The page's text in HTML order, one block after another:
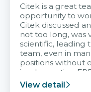
Citek is a great
opportunity to
Citek discussed
not too long, was
scientific, leading
team, even in
positions without
implementing
and easy to
View detail